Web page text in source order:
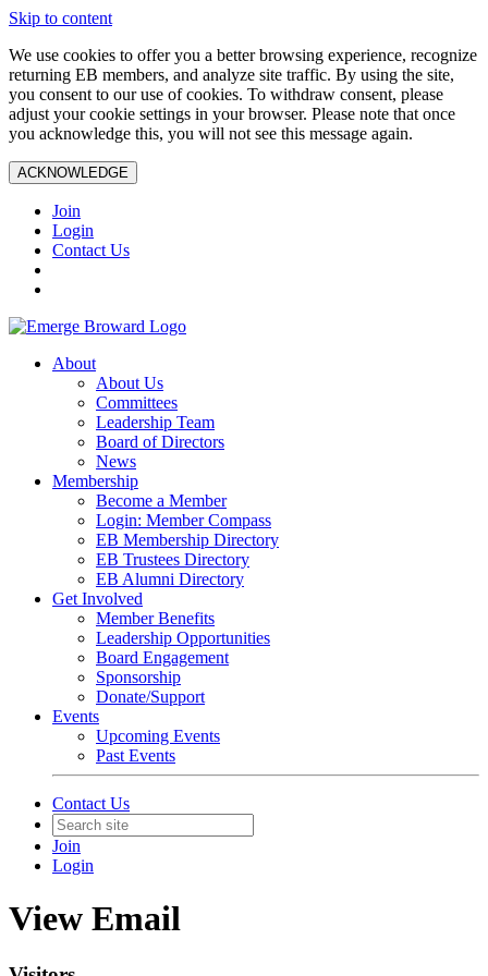
Skip to content
We use cookies to offer you a better browsing experience, recognize
returning EB members, and analyze site traffic. By using the site,
you consent to our use of cookies. To withdraw consent, please
adjust your cookie settings in your browser. Please note that once
you acknowledge this, you will not see this message again.
ACKNOWLEDGE
Join
Login
Contact Us
About
About Us
Committees
Leadership Team
Board of Directors
News
Membership
Become a Member
Login: Member Compass
EB Membership Directory
EB Trustees Directory
EB Alumni Directory
Get Involved
Member Benefits
Leadership Opportunities
Board Engagement
Sponsorship
Donate/Support
Events
Upcoming Events
Past Events
Contact Us
Join
Login
View Email